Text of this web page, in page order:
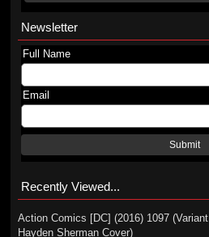
Newsletter
Full Name
Email
Submit
Recently Viewed...
Action Comics [DC] (2016) 1097 (Variant
Hayden Sherman Cover)